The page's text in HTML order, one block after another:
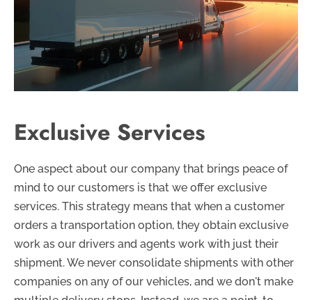
Exclusive Services
One aspect about our company that brings peace of
mind to our customers is that we offer exclusive
services. This strategy means that when a customer
orders a transportation option, they obtain exclusive
work as our drivers and agents work with just their
shipment. We never consolidate shipments with other
companies on any of our vehicles, and we don't make